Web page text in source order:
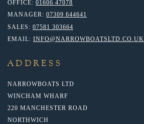
OFFICE: 01606 47078
MANAGER: 07309 644641
SALES: 07581 303664
EMAIL: INFO@NARROWBOATSLTD.CO.UK
ADDRESS
NARROWBOATS LTD
WINCHAM WHARF
220 MANCHESTER ROAD
NORTHWICH